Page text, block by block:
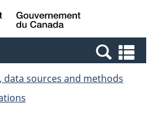
Skip
to
Switch
to
Canada
data sources and methods